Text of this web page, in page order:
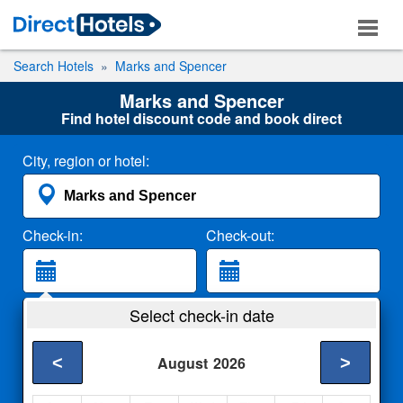
Search Hotels Marks and Spencer
Marks and Spencer
Find hotel discount code and book direct
City, region or hotel:
Check-in: Check-out:
2 Adults
Select check-in date
August 2026
< >